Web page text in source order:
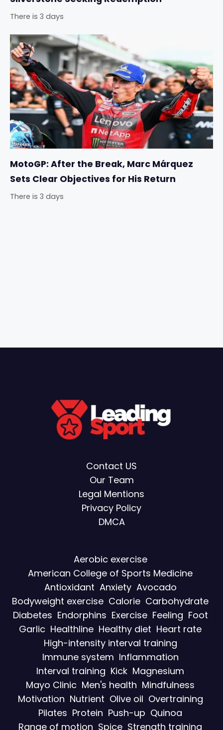
There is 3 days
MotoGP: After the Break, Marc Márquez
Sets Clear Objectives for His Return
There is 3 days
Contact US
Our Team
Legal Mentions
Privacy Policy
DMCA
Aerobic exercise
American College of Sports Medicine
Antioxidant Anxiety Avocado
Bodyweight exercise Calorie Carbohydrate
Diabetes Endorphins Exercise Feeling Foot
Garlic Healthline Healthy diet Heart rate
High-intensity interval training
Immune system Inflammation
Interval training Kick Magnesium
Mayo Clinic Men's health Mindfulness
Motivation Nutrient Olive oil Overtraining
Pilates Protein Push-up Quinoa
Range of motion Spice Strength training